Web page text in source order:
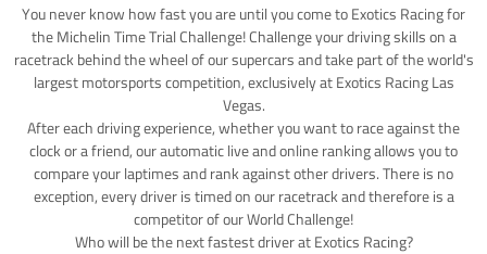
You never know how fast you are until you come to Exotics Racing for
the Michelin Time Trial Challenge! Challenge your driving skills on a
racetrack behind the wheel of our supercars and take part of the world's
largest motorsports competition, exclusively at Exotics Racing Las
Vegas.
After each driving experience, whether you want to race against the
clock or a friend, our automatic live and online ranking allows you to
compare your laptimes and rank against other drivers. There is no
exception, every driver is timed on our racetrack and therefore is a
competitor of our World Challenge!
Who will be the next fastest driver at Exotics Racing?